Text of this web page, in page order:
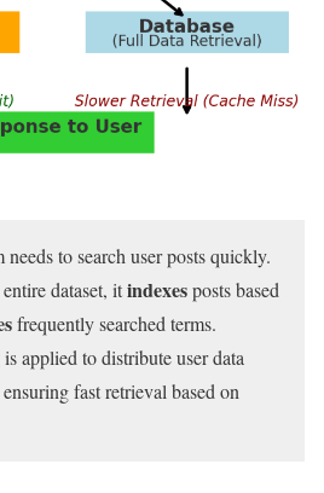
to search user posts quickly.
dataset, itindexesposts based
frequently searched terms.
is applied to distribute user data
fast retrieval based on